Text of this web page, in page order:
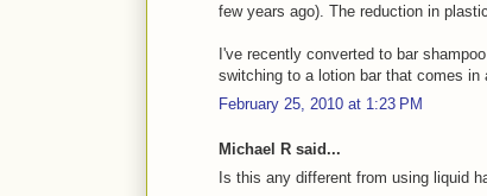
few years ago). The reduction in
I've recently converted to bar
switching to a lotion bar that comes in
February 25, 2010 at 1:23 PM
Michael R said...
Is this any different from using liquid